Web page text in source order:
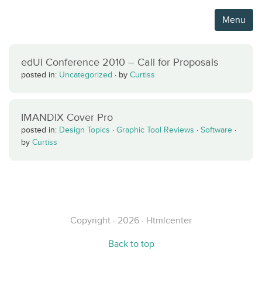
Menu
edUI Conference 2010 – Call for Proposals
posted in: Uncategorized · by Curtiss
IMANDIX Cover Pro
posted in: Design Topics · Graphic Tool Reviews · Software ·
by Curtiss
Copyright · 2026 · Htmlcenter
Back to top